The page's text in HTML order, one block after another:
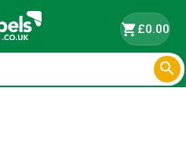
shopping_cart£0.00
